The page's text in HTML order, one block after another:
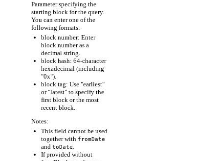
Parameter specifying the
starting block for the query.
You can enter one of the
following formats:
block number: Enter
block number as a
decimal string.
block hash: 64-character
hexadecimal (including
"0x").
block tag: Use "earliest"
or "latest" to specify the
first block or the most
recent block.
Notes:
This field cannot be used
together with fromDate
and toDate.
If provided without